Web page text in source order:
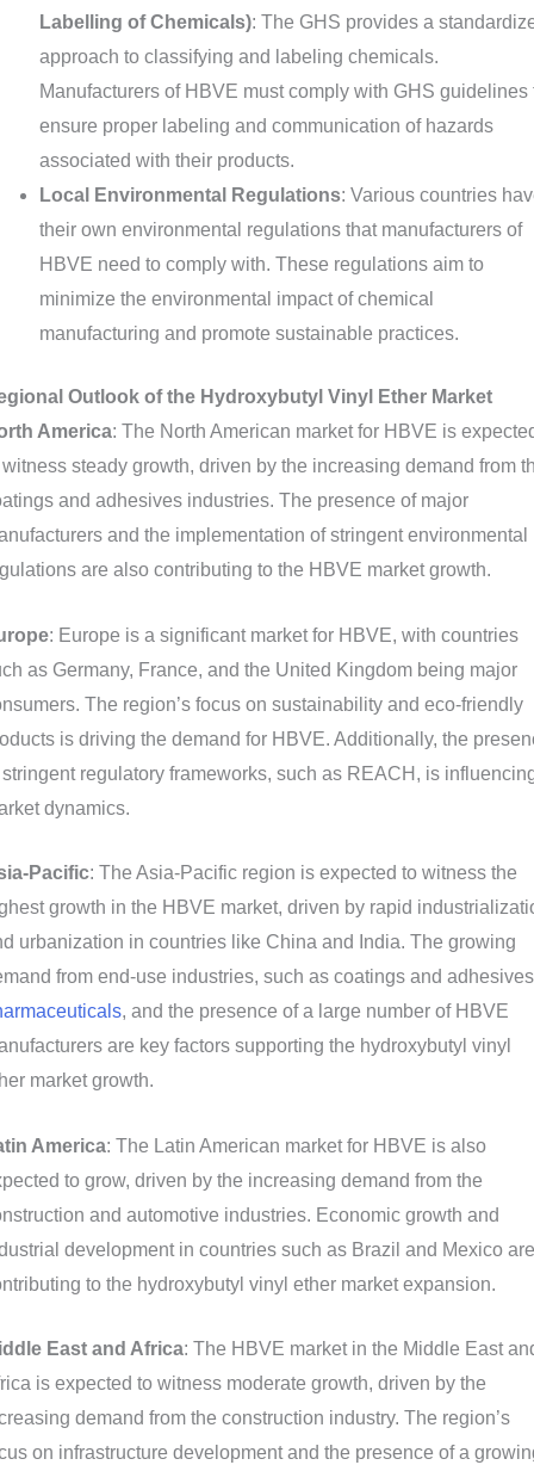
Labelling of Chemicals): The GHS provides a
approach to classifying and labeling chemicals.
Manufacturers of HBVE must comply with GHS guidelines
ensure proper labeling and communication of hazards
associated with their products.
Local Environmental Regulations: Various countries
their own environmental regulations that manufacturers of
HBVE need to comply with. These regulations aim to
minimize the environmental impact of chemical
manufacturing and promote sustainable practices.
Outlook of the Hydroxybutyl Vinyl Ether Market
America: The North American market for HBVE is
steady growth, driven by the increasing demand from
and adhesives industries. The presence of major
and the implementation of stringent environmental
are also contributing to the HBVE market growth.
: Europe is a significant market for HBVE, with countries
as Germany, France, and the United Kingdom being major
The region’s focus on sustainability and eco-friendly
is driving the demand for HBVE. Additionally, the
regulatory frameworks, such as REACH, is
dynamics.
Pacific: The Asia-Pacific region is expected to witness the
growth in the HBVE market, driven by rapid
urbanization in countries like China and India. The growing
from end-use industries, such as coatings and
, and the presence of a large number of HBVE
are key factors supporting the hydroxybutyl vinyl
market growth.
America: The Latin American market for HBVE is also
to grow, driven by the increasing demand from the
and automotive industries. Economic growth and
development in countries such as Brazil and Mexico are
to the hydroxybutyl vinyl ether market expansion.
East and Africa: The HBVE market in the Middle East
is expected to witness moderate growth, driven by the
demand from the construction industry. The region’s
on infrastructure development and the presence of a